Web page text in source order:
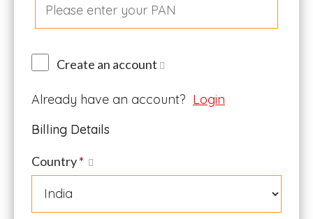
Create an account
Already have an account? Login
Billing Details
Country*